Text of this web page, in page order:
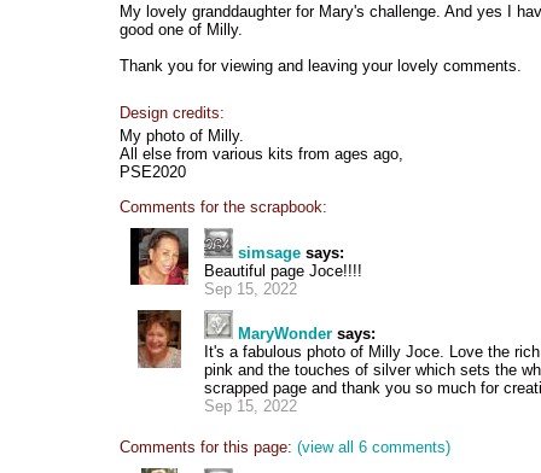
My lovely granddaughter for Mary's challenge. And yes I
good one of Milly.
Thank you for viewing and leaving your lovely comments.
Design credits:
My photo of Milly.
All else from various kits from ages ago,
PSE2020
Comments for the scrapbook:
simsage says:
Beautiful page Joce!!!!
Sep 15, 2022
MaryWonder says:
It's a fabulous photo of Milly Joce. Love the
pink and the touches of silver which sets the
scrapped page and thank you so much for
Sep 15, 2022
Comments for this page: (view all 6 comments)